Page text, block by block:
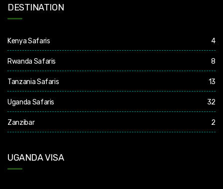
DESTINATION
Kenya Safaris 4
Rwanda Safaris 8
Tanzania Safaris 13
Uganda Safaris 32
Zanzibar 2
UGANDA VISA